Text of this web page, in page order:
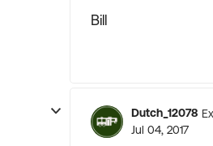
Bill
Dutch_12078
Jul 04, 2017